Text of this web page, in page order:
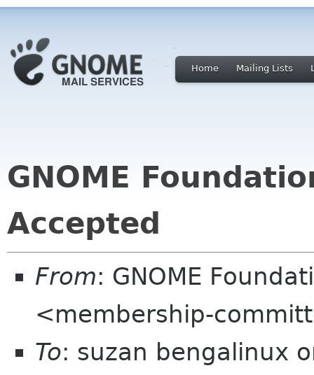
Home Mailing Lists
GNOME
Accepted
From: GNOME
<membership-
To: suzan bengalinux